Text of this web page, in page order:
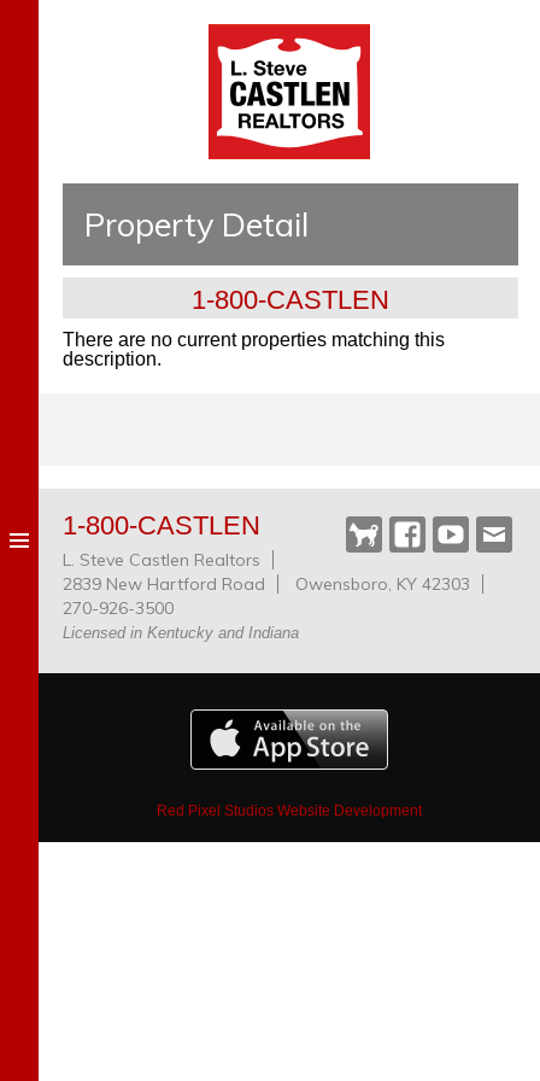
Property Detail
1-800-CASTLEN
There are no current properties matching this
description.
Castlen
Dog
Facebook
YouTube
1-800-CASTLEN
L. Steve Castlen Realtors
2839 New Hartford Road
Owensboro, KY 42303
270-926-3500
Licensed in Kentucky and Indiana
Red Pixel Studios Website Development